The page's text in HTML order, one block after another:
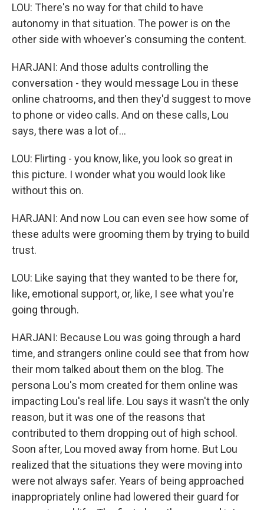
LOU: There's no way for that child to have
autonomy in that situation. The power is on the
other side with whoever's consuming the content.
HARJANI: And those adults controlling the
conversation - they would message Lou in these
online chatrooms, and then they'd suggest to move
to phone or video calls. And on these calls, Lou
says, there was a lot of...
LOU: Flirting - you know, like, you look so great in
this picture. I wonder what you would look like
without this on.
HARJANI: And now Lou can even see how some of
these adults were grooming them by trying to build
trust.
LOU: Like saying that they wanted to be there for,
like, emotional support, or, like, I see what you're
going through.
HARJANI: Because Lou was going through a hard
time, and strangers online could see that from how
their mom talked about them on the blog. The
persona Lou's mom created for them online was
impacting Lou's real life. Lou says it wasn't the only
reason, but it was one of the reasons that
contributed to them dropping out of high school.
Soon after, Lou moved away from home. But Lou
realized that the situations they were moving into
were not always safer. Years of being approached
inappropriately online had lowered their guard for